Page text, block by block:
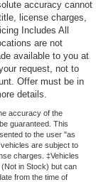
2026
test drive
is the full-size
Miami with
since
accuracy cannot
license charges,
Includes All
are not
available to you at
request, not to
Offer must be in
details.
accuracy of the
guaranteed. This
to the user "as
are subject to
charges. ‡Vehicles
in Stock) but can
from the time of